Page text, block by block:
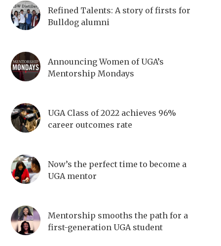
Refined Talents: A story of firsts for
Bulldog alumni
Announcing Women of UGA’s
Mentorship Mondays
UGA Class of 2022 achieves 96%
career outcomes rate
Now’s the perfect time to become a
UGA mentor
Mentorship smooths the path for a
first-generation UGA student